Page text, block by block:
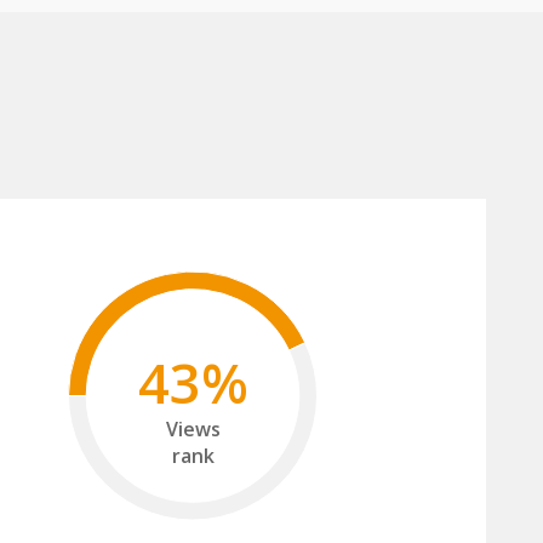
43%
Views
rank